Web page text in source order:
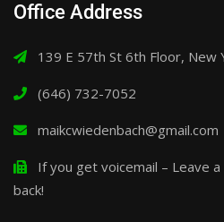
Office Address
139 E 57th St 6th Floor, New
(646) 732-7052
maikcwiedenbach@gmail.com
If you get voicemail – Leave a
back!